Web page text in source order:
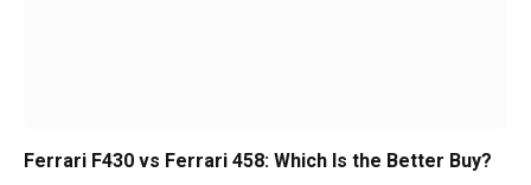
Ferrari F430 vs Ferrari 458: Which Is the Better Buy?